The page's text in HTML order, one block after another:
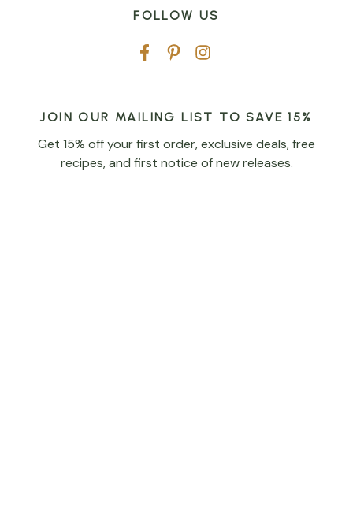
FOLLOW US
JOIN OUR MAILING LIST TO SAVE 15%
Get 15% off your first order, exclusive deals, free
recipes, and first notice of new releases.